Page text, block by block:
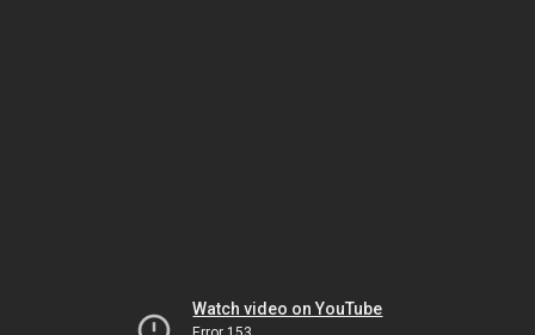
Watch video on YouTube